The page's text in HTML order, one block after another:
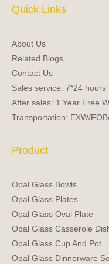
b
o
k
u
b
Quick Links
About Us
Related Blogs
Contact Us
Sales service: 7*24 hours
After sales: 1 Year Free
Transportation: EXW/
Product
Opal Glass Bowls
Opal Glass Plates
Opal Glass Oval Plate
Opal Glass Casserole
Opal Glass Cup And Pot
Opal Glass Dinnerware